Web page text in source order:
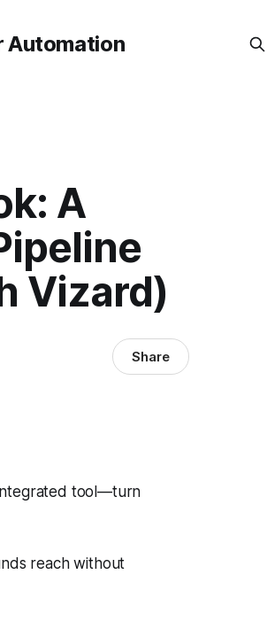
Automation
A
Vizard)
Share
tool—turn
reach without